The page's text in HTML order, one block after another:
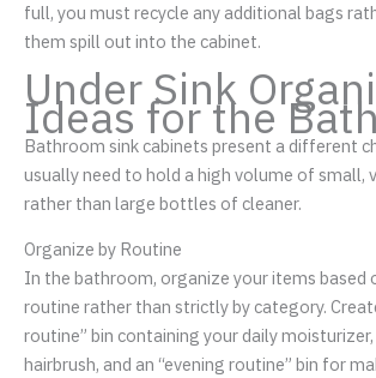
full, you must recycle any additional bags
them spill out into the cabinet.
Under Sink
Ideas for the
Bathroom sink cabinets present a different
usually need to hold a high volume of small,
rather than large bottles of cleaner.
Organize by Routine
In the bathroom, organize your items based
routine rather than strictly by category.
routine” bin containing your daily
hairbrush, and an “evening routine” bin for